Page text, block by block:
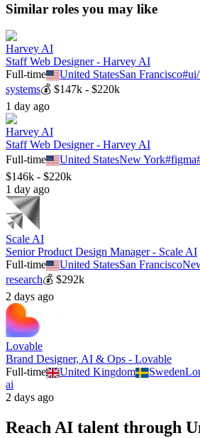
Similar roles you may like
Harvey AI
Staff Web Designer - Harvey AI
Full-time
United StatesSan Francisco#
systems💰 $147k - $220k
1 day ago
Harvey AI
Staff Web Designer - Harvey AI
Full-time
United StatesNew York#figma
$146k - $220k
1 day ago
Scale AI
Senior Product Design Manager - Scale AI
Full-time
United StatesSan Francisco
research💰 $292k
2 days ago
Lovable
Brand Designer, AI & Ops - Lovable
Full-time
United Kingdom Sweden
ai
2 days ago
Reach AI talent through